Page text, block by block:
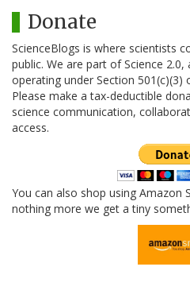
Donate
ScienceBlogs is where scientists
public. We are part of Science
operating under Section 501(c)(3)
Please make a tax-deductible
science communication,
access.
You can also shop using Amazon
nothing more we get a tiny